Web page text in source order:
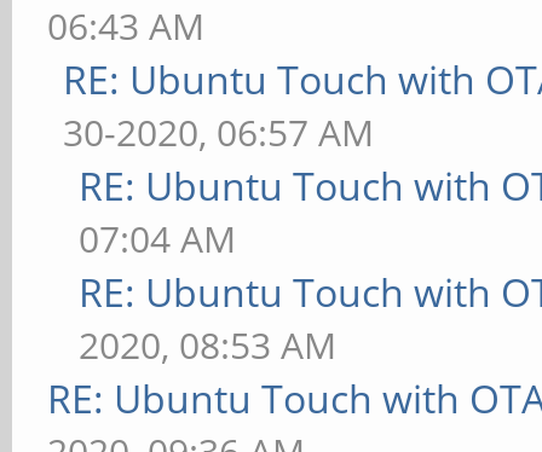
06:43 AM
RE: Ubuntu Touch with
30-2020, 06:57 AM
RE: Ubuntu Touch with
07:04 AM
RE: Ubuntu Touch with
2020, 08:53 AM
RE: Ubuntu Touch with